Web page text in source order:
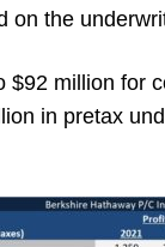
on the
$92 million for
in pretax